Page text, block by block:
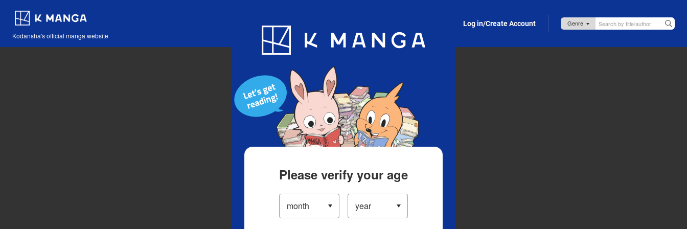
Kodansha's official manga website
Blog App Log in/Create Account
Please verify your age